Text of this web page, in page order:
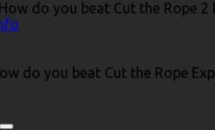
do you beat Cut the Rope
do you beat Cut the Rope